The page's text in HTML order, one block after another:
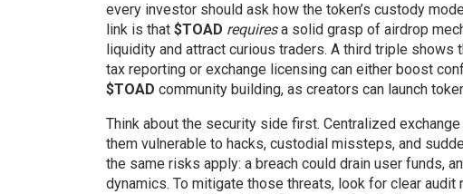
every investor should ask how the token’s custody
link is that $TOAD requiresa solid grasp of airdrop
liquidity and attract curious traders. A third triple shows
tax reporting or exchange licensing can either boost
$TOAD community building, as creators can launch
Think about the security side first. Centralized
them vulnerable to hacks, custodial missteps, and
the same risks apply: a breach could drain user funds,
dynamics. To mitigate those threats, look for clear